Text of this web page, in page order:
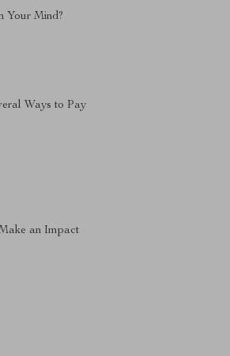
Your Mind?
Ways to Pay
an Impact